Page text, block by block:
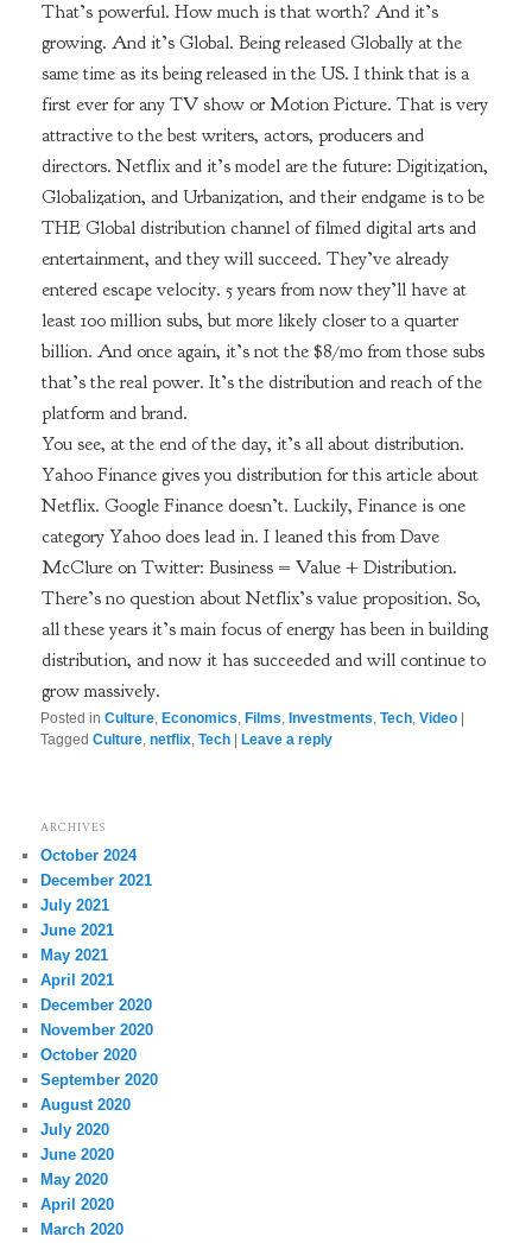
That’s powerful. How much is that worth? And it’s
growing. And it’s Global. Being released Globally at the
same time as its being released in the US. I think that is a
first ever for any TV show or Motion Picture. That is very
attractive to the best writers, actors, producers and
directors. Netflix and it’s model are the future: Digitization,
Globalization, and Urbanization, and their endgame is to be
THE Global distribution channel of filmed digital arts and
entertainment, and they will succeed. They’ve already
entered escape velocity. 5 years from now they’ll have at
least 100 million subs, but more likely closer to a quarter
billion. And once again, it’s not the $8/mo from those subs
that’s the real power. It’s the distribution and reach of the
platform and brand.
You see, at the end of the day, it’s all about distribution.
Yahoo Finance gives you distribution for this article about
Netflix. Google Finance doesn’t. Luckily, Finance is one
category Yahoo does lead in. I leaned this from Dave
McClure on Twitter: Business = Value + Distribution.
There’s no question about Netflix’s value proposition. So,
all these years it’s main focus of energy has been in building
distribution, and now it has succeeded and will continue to
grow massively.
Posted in Culture ,Economics ,Films ,Investments ,Tech ,Video |
Tagged Culture ,netflix ,Tech |Leave a reply
ARCHIVES
October 2024
December 2021
July 2021
June 2021
May 2021
April 2021
December 2020
November 2020
October 2020
September 2020
August 2020
July 2020
June 2020
May 2020
April 2020
March 2020